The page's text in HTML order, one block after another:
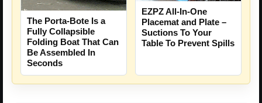
The Porta-Bote Is a
Fully Collapsible
Folding Boat That Can
Be Assembled In
Seconds
EZPZ All-In-One
Placemat and Plate –
Suctions To Your
Table To Prevent Spills